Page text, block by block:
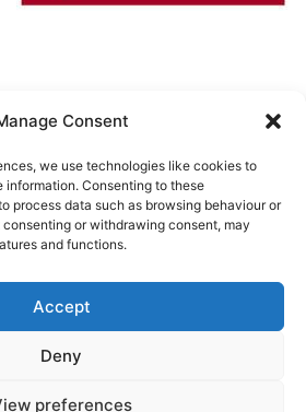
Consent
we use technologies like cookies to
Consenting to these
process data such as browsing behaviour or
or withdrawing consent, may
and functions.
Accept
Deny
preferences
Policy (UK)
MANOR RIDING
WordPress.